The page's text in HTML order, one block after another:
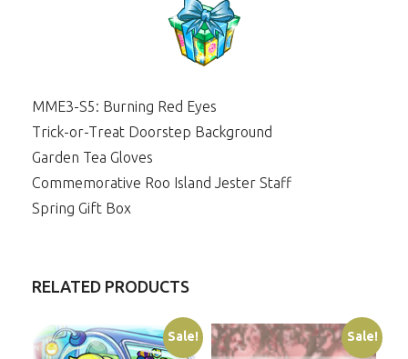
MME3-S5: Burning Red Eyes
Trick-or-Treat Doorstep Background
Garden Tea Gloves
Commemorative Roo Island Jester Staff
Spring Gift Box
RELATED PRODUCTS
Sale! Sale!